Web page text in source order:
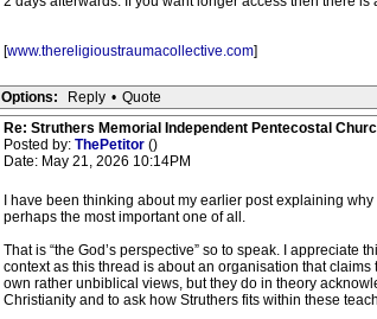
[www.thereligioustraumacollective.com]
Options: Reply • Quote
Re: Struthers Memorial Independent Pentecostal
Posted by: ThePetitor ()
Date: May 21, 2026 10:14PM
I have been thinking about my earlier post explaining
perhaps the most important one of all.
That is “the God’s perspective” so to speak. I
context as this thread is about an organisation that
own rather unbiblical views, but they do in theory
Christianity and to ask how Struthers fits within these